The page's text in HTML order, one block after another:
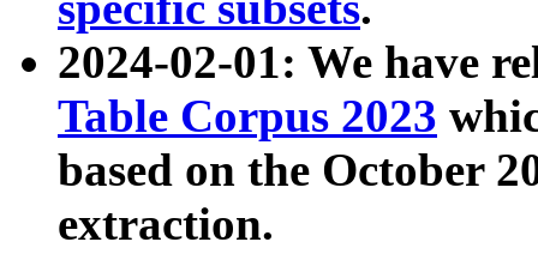
2024-02-01: We have
Table Corpus 2023
based on the October
extraction.